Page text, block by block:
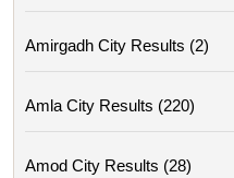
Amirgadh City Results (2)
Amla City Results (220)
Amod City Results (28)